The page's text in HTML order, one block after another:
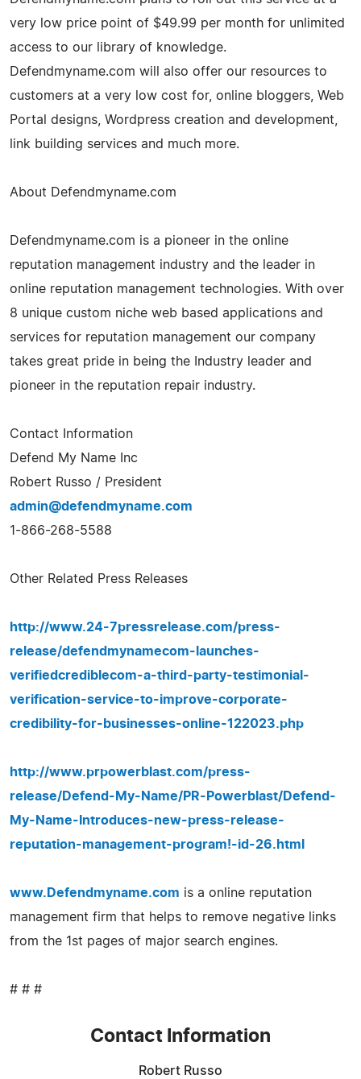
very low price point of $49.99 per month for unlimited
access to our library of knowledge.
Defendmyname.com will also offer our resources to
customers at a very low cost for, online bloggers, Web
Portal designs, Wordpress creation and development,
link building services and much more.
About Defendmyname.com
Defendmyname.com is a pioneer in the online
reputation management industry and the leader in
online reputation management technologies. With over
8 unique custom niche web based applications and
services for reputation management our company
takes great pride in being the Industry leader and
pioneer in the reputation repair industry.
Contact Information
Defend My Name Inc
Robert Russo / President
admin@defendmyname.com
1-866-268-5588
Other Related Press Releases
http://www.24-7pressrelease.com/press-
release/defendmynamecom-launches-
verifiedcrediblecom-a-third-party-testimonial-
verification-service-to-improve-corporate-
credibility-for-businesses-online-122023.php
http://www.prpowerblast.com/press-
release/Defend-My-Name/PR-Powerblast/Defend-
My-Name-Introduces-new-press-release-
reputation-management-program!-id-26.html
www.Defendmyname.com is a online reputation
management firm that helps to remove negative links
from the 1st pages of major search engines.
# # #
Contact Information
Robert Russo